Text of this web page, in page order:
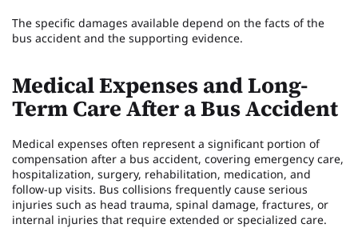
The specific damages available depend on the facts of the
bus accident and the supporting evidence.
Medical Expenses and Long-
Term Care After a Bus Accident
Medical expenses often represent a significant portion of
compensation after a bus accident, covering emergency care,
hospitalization, surgery, rehabilitation, medication, and
follow-up visits. Bus collisions frequently cause serious
injuries such as head trauma, spinal damage, fractures, or
internal injuries that require extended or specialized care.